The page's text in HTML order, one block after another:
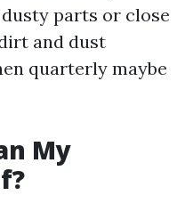
parts or close
and dust
quarterly maybe
My